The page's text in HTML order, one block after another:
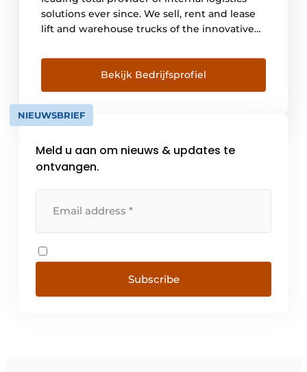
solutions ever since. We sell, rent and lease
lift and warehouse trucks of the innovative
engineering for automated warehouse
trucks and a 24/7 maintenance service. With
this we offer a one-stop-shop offering in
logistics solutions combined with a high
level of service. With branches [...]
Bekijk Bedrijfsprofiel
NIEUWSBRIEF
Meld u aan om nieuws & updates te
ontvangen.
Subscribe